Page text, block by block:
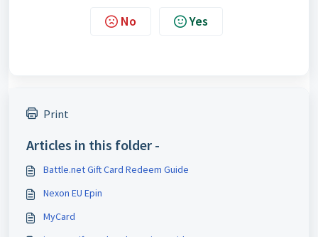
No Yes
Print
Articles in this folder -
Battle.net Gift Card Redeem Guide
Nexon EU Epin
MyCard